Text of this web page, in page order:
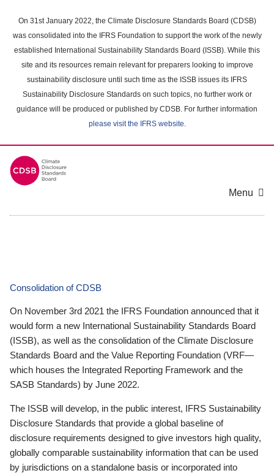
main
content
On 31st January 2022, the Climate Disclosure Standards Board (CDSB)
was consolidated into the IFRS Foundation to support the work of the newly
established International Sustainability Standards Board (ISSB). While this
site and its resources remain relevant for preparers looking to improve
sustainability disclosure until such time as the ISSB issues its IFRS
Sustainability Disclosure Standards on such topics, no further work or
guidance will be produced or published by CDSB. For further information
please visit the IFRS website.
Menu
Consolidation of CDSB
On November 3rd 2021 the IFRS Foundation announced that it
would form a new International Sustainability Standards Board
(ISSB), as well as the consolidation of the Climate Disclosure
Standards Board and the Value Reporting Foundation (VRF—
which houses the Integrated Reporting Framework and the
SASB Standards) by June 2022.
The ISSB will develop, in the public interest, IFRS Sustainability
Disclosure Standards that provide a global baseline of
disclosure requirements designed to give investors high quality,
globally comparable sustainability information that can be used
by jurisdictions on a standalone basis or incorporated into